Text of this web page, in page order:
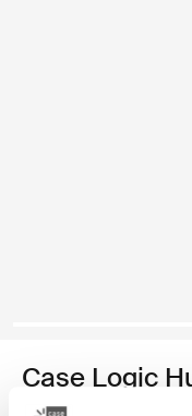
Case Logic
funda para